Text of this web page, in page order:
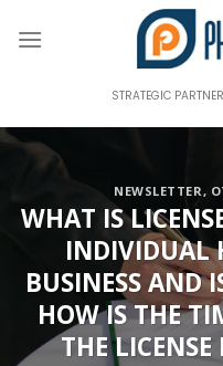
STRATEGIC
NEWSLETTER,
WHAT IS
INDIVIDUAL
BUSINESS AND
HOW IS THE
THE LICENSE